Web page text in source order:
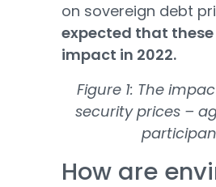
on sovereign debt
expected that
impact in 2022.
Figure 1: The
security prices –
How are